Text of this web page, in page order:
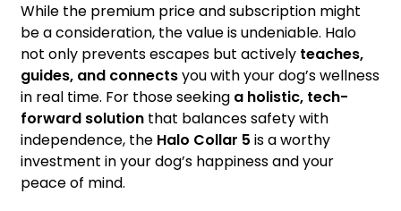
While the premium price and subscription might
be a consideration, the value is undeniable. Halo
not only prevents escapes but actively teaches,
guides, and connectsyou with your dog’s wellness
in real time. For those seeking a holistic, tech-
forward solution that balances safety with
independence, the Halo Collar 5 is a worthy
investment in your dog’s happiness and your
peace of mind.